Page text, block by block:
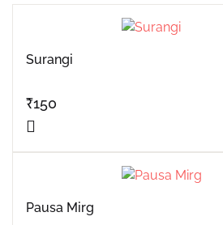
Surangi
₹150
Pausa Mirg